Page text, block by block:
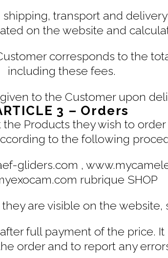
transport and
on the website and
corresponds to the
including these fees.
to the Customer upon
3 – Orders
Products they wish to
to the following
gliders.com ,
rubrique SHOP
are visible on the website,
full payment of the price.
order and to report any